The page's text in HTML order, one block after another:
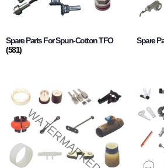
Spare Parts For Spun-Cotton TFO
(581)
Spare